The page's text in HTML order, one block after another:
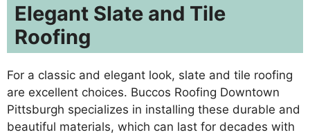
Elegant Slate and Tile
Roofing
For a classic and elegant look, slate and tile roofing
are excellent choices. Buccos Roofing Downtown
Pittsburgh specializes in installing these durable and
beautiful materials, which can last for decades with